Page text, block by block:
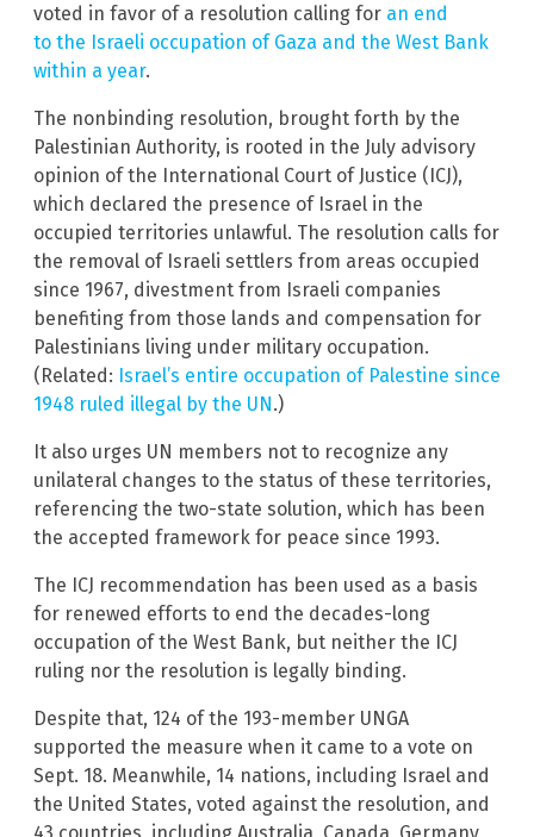
voted in favor of a resolution calling for an end
to the Israeli occupation of Gaza and the West Bank
within a year.
The nonbinding resolution, brought forth by the
Palestinian Authority, is rooted in the July advisory
opinion of the International Court of Justice (ICJ),
which declared the presence of Israel in the
occupied territories unlawful. The resolution calls for
the removal of Israeli settlers from areas occupied
since 1967, divestment from Israeli companies
benefiting from those lands and compensation for
Palestinians living under military occupation.
(Related: Israel’s entire occupation of Palestine since
1948 ruled illegal by the UN.)
It also urges UN members not to recognize any
unilateral changes to the status of these territories,
referencing the two-state solution, which has been
the accepted framework for peace since 1993.
The ICJ recommendation has been used as a basis
for renewed efforts to end the decades-long
occupation of the West Bank, but neither the ICJ
ruling nor the resolution is legally binding.
Despite that, 124 of the 193-member UNGA
supported the measure when it came to a vote on
Sept. 18. Meanwhile, 14 nations, including Israel and
the United States, voted against the resolution, and